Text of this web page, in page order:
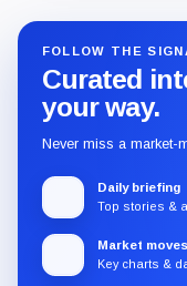
FOLLOW THE
Curated
your way.
Never miss a market-
Daily briefing
Top stories &
Market moves
Key charts &